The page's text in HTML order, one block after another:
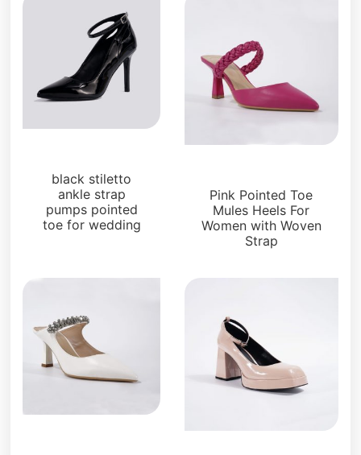
black stiletto
ankle strap
pumps pointed
toe for wedding
Pink Pointed Toe
Mules Heels For
Women with Woven
Strap